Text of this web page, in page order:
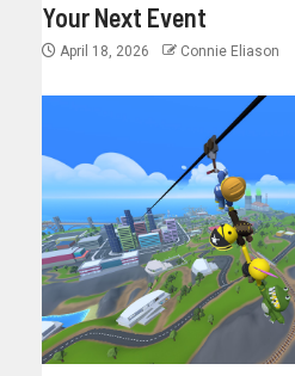
Your Next Event
April 18, 2026 Connie Eliason